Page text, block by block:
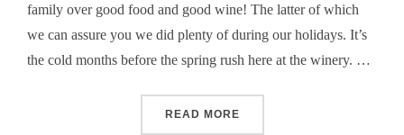
family over good food and good wine! The latter of which
we can assure you we did plenty of during our holidays. It’s
the cold months before the spring rush here at the winery. …
READ MORE“WINERY UPDATE